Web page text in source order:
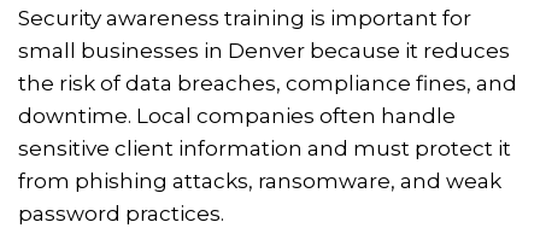
Security awareness training is important for
small businesses in Denver because it reduces
the risk of data breaches, compliance fines, and
downtime. Local companies often handle
sensitive client information and must protect it
from phishing attacks, ransomware, and weak
password practices.